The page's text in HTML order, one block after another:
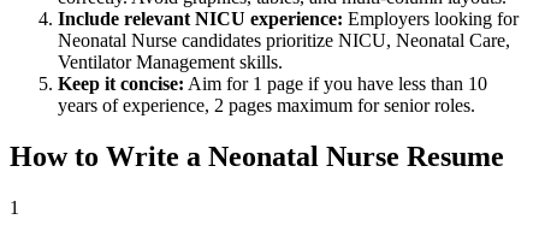
Include relevant NICU experience: Employers looking for
Neonatal Nurse candidates prioritize NICU, Neonatal Care,
Ventilator Management skills.
Keep it concise: Aim for 1 page if you have less than 10
years of experience, 2 pages maximum for senior roles.
How to Write a Neonatal Nurse Resume
1